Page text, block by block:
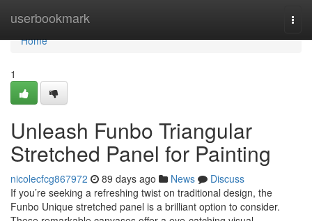
userbookmark
Home
Home
1
Unleash Funbo Triangular
Stretched Panel for Painting
nicolecfcg867972 89 days ago News
Discuss
If you’re seeking a refreshing twist on traditional design, the
Funbo Unique stretched panel is a brilliant option to consider.